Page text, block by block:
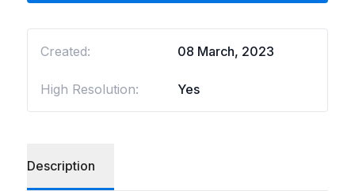
Created: 08 March, 2023
High Resolution: Yes
Description